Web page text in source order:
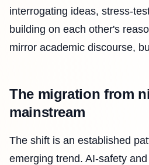
interrogating ideas, stress-
building on each other's
mirror academic discourse,
The migration from
mainstream
The shift is an established
emerging trend. AI-safety